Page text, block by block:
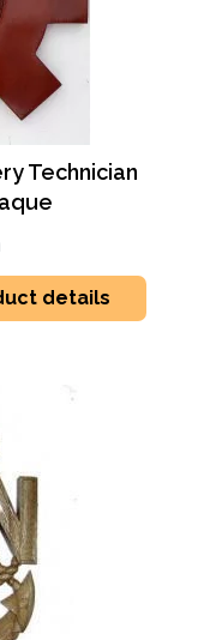
Technician
details